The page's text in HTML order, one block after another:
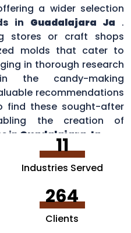
a wider selection
in Guadalajara Ja .
stores or craft shops
molds that cater to
in thorough research
the candy-making
recommendations
find these sought-after
the creation of
in Guadalajara Ja
11
Industries Served
264
Clients